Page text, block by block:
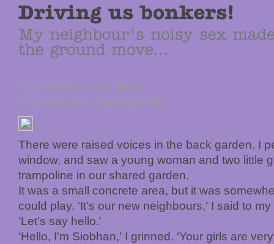
Published by: Laura Hinton
Published on: 8 September 2011
There were raised voices in the back garden. I
window, and saw a young woman and two little
trampoline in our shared garden.
It was a small concrete area, but it was
could play. ‘It's our new neighbours,' I said to
‘Let's say hello.'
‘Hello, I'm Siobhan,' I grinned. ‘Your girls are